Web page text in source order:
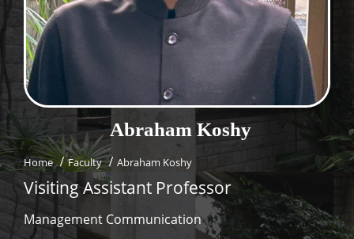
Dean Faculty
Dean Programmes
Faculty List A to Z
Areas
Research
Journal
Giving
Abraham Koshy
Home Faculty Abraham Koshy
Visiting Assistant Professor
Management Communication